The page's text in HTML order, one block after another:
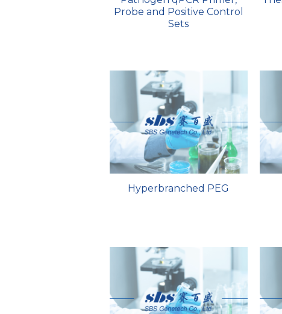
Probe and Positive Control
Sets
Hyperbranched PEG